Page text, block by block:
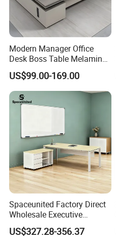
Modern Manager Office
Desk Boss Table Melamine
Office Furniture Executive
Desk for Office
US$99.00-169.00
Spaceunited Factory Direct
Wholesale Executive
Workstations Metal Office
Desks
US$327.28-356.37